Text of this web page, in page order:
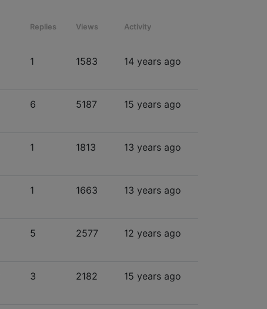
Replies Views Activity
1 1583 14 years ago
6 5187 15 years ago
1 1813 13 years ago
1 1663 13 years ago
5 2577 12 years ago
3 2182 15 years ago